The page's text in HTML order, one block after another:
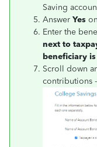
Saving
Answer Yes
Enter the
next to
beneficiary
Scroll down
contributions